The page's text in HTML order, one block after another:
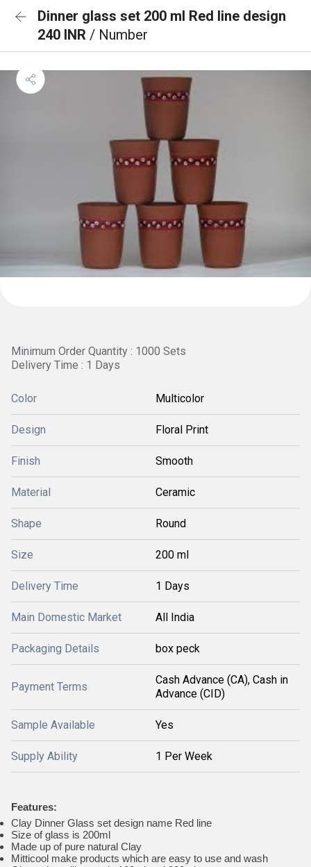
Dinner glass set 200 ml Red line design
240 INR / Number
Minimum Order Quantity : 1000 Sets
Delivery Time : 1 Days
Color Multicolor
Design Floral Print
Finish Smooth
Material Ceramic
Shape Round
Size 200 ml
Delivery Time 1 Days
Main Domestic Market All India
Packaging Details box peck
Payment Terms
Cash Advance (CA), Cash in
Advance (CID)
Sample Available Yes
Supply Ability 1 Per Week
Features:
Clay Dinner Glass set design name Red line
Size of glass is 200ml
Made up of pure natural Clay
Mitticool make products which are easy to use and wash